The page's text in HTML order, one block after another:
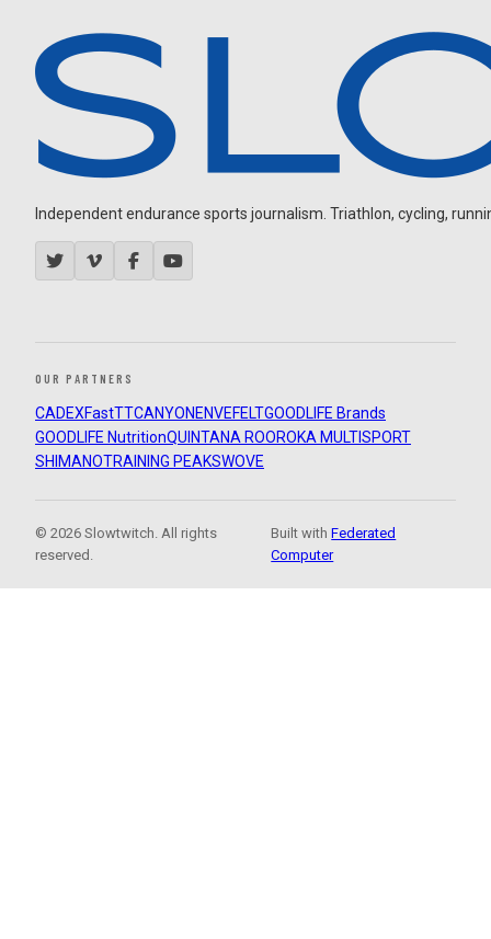
Independent endurance sports journalism. Triathlon, cycling,
OUR PARTNERS
CADEXFastTTCANYON ENVEFELTGOODLIFE Brands
GOODLIFE NutritionQUINTANA ROOROKA MULTISPORT
SHIMANOTRAINING PEAKSWOVE
© 2026 Slowtwitch. All rights
reserved.
Built withFederated
Computer